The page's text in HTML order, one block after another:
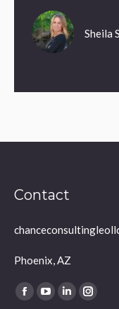
Sheila
Contact
Phoenix, AZ
Find us on:
Facebook
YouTube
Linkedin